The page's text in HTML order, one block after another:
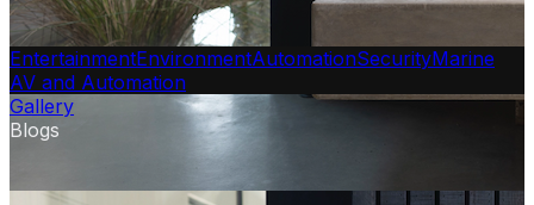
EntertainmentEnvironmentAutomationSecurityMarine
AV and Automation
Gallery
Blogs